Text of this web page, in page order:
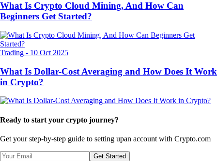
What Is Crypto Cloud Mining, And How Can
Beginners Get Started?
Trading - 10 Oct 2025
What Is Dollar-Cost Averaging and How Does It Work
in Crypto?
Ready to start your crypto journey?
Get your step-by-step guide to setting upan account with Crypto.com
Get Started